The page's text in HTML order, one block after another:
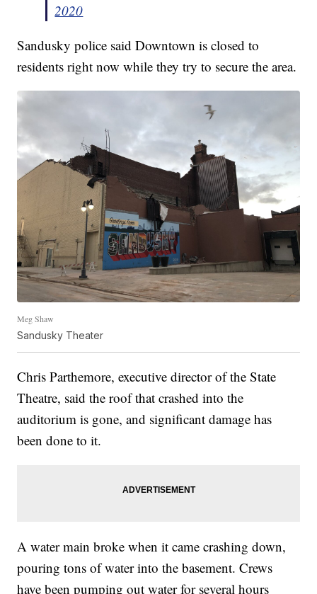
2020
Sandusky police said Downtown is closed to
residents right now while they try to secure the area.
Meg Shaw
Sandusky Theater
Chris Parthemore, executive director of the State
Theatre, said the roof that crashed into the
auditorium is gone, and significant damage has
been done to it.
A water main broke when it came crashing down,
pouring tons of water into the basement. Crews
have been pumping out water for several hours